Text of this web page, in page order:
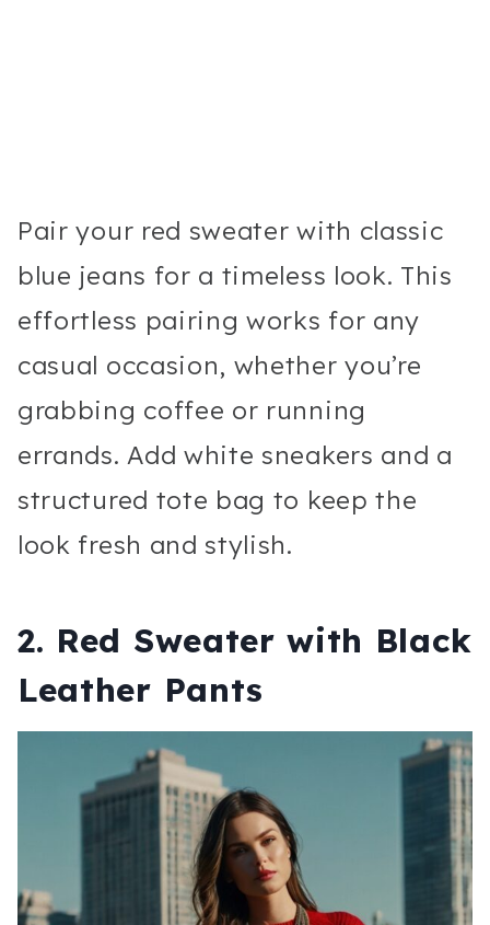
Pair your red sweater with classic
blue jeans for a timeless look. This
effortless pairing works for any
casual occasion, whether you’re
grabbing coffee or running
errands. Add white sneakers and a
structured tote bag to keep the
look fresh and stylish.
2. Red Sweater with Black
Leather Pants